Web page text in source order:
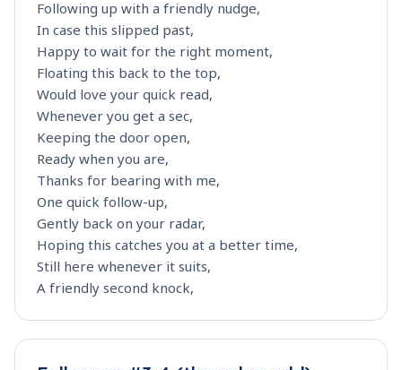
Following up with a friendly nudge,
In case this slipped past,
Happy to wait for the right moment,
Floating this back to the top,
Would love your quick read,
Whenever you get a sec,
Keeping the door open,
Ready when you are,
Thanks for bearing with me,
One quick follow-up,
Gently back on your radar,
Hoping this catches you at a better time,
Still here whenever it suits,
A friendly second knock,